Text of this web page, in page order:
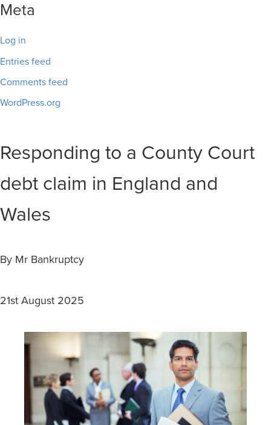
Meta
Log in
Entries feed
Comments feed
WordPress.org
Responding to a County Court
debt claim in England and
Wales
By Mr Bankruptcy
21st August 2025